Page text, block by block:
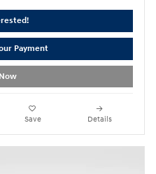
Payment
Save Details